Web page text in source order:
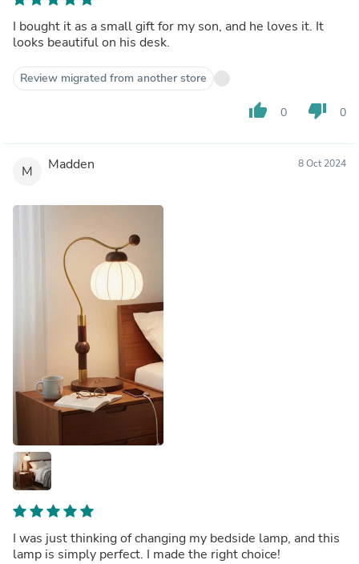
I bought it as a small gift for my son, and he loves it. It
looks beautiful on his desk.
Review migrated from another store
thumb_up 0 thumb_down 0
M Madden 8 Oct 2024
I was just thinking of changing my bedside lamp, and this
lamp is simply perfect. I made the right choice!